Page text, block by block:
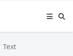
Text